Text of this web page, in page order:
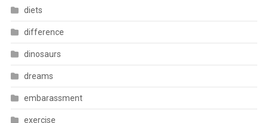
diets
difference
dinosaurs
dreams
embarassment
exercise